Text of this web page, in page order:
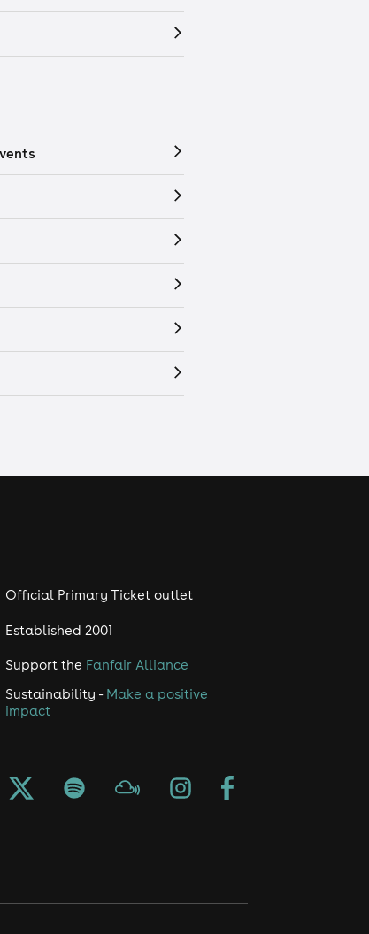
Official Primary Ticket outlet
Established 2001
Support the Fanfair Alliance
Sustainability - Make a positive
impact